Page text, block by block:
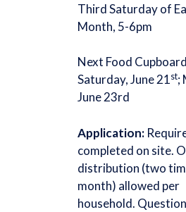
Third Saturday of
Month, 5-6pm
Next Food
Saturday, June 21st;
June 23rd
Application:
completed on site.
distribution (two
month) allowed per
household.